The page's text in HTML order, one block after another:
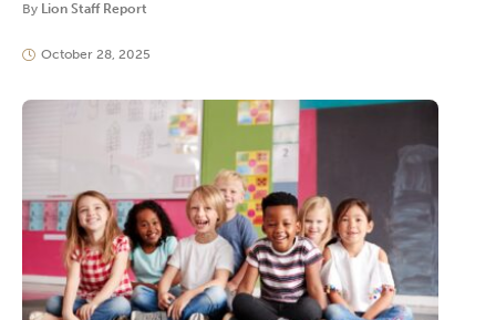
By Lion Staff Report
October 28, 2025